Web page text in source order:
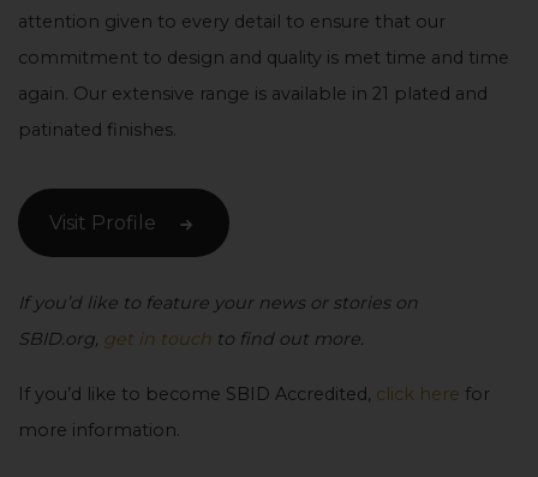
attention given to every detail to ensure that our
commitment to design and quality is met time and time
again. Our extensive range is available in 21 plated and
patinated finishes.
Visit Profile
If you’d like to feature your news or stories on
SBID.org, get in touch to find out more.
If you’d like to become SBID Accredited, click here for
more information.